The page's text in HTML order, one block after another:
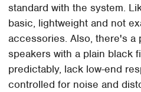
standard with the system.
basic, lightweight and not
accessories. Also, there's a
speakers with a plain black
predictably, lack low-end
controlled for noise and